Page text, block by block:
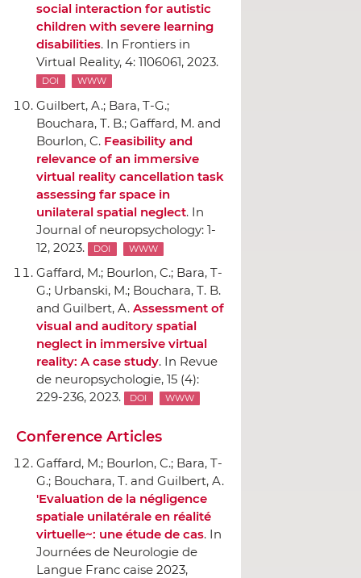
social interaction for autistic
children with severe learning
disabilities. In Frontiers in
Virtual Reality, 4: 1106061, 2023.
DOI WWW
Guilbert, A.; Bara, T-G.;
Bouchara, T. B.; Gaffard, M. and
Bourlon, C. Feasibility and
relevance of an immersive
virtual reality cancellation task
assessing far space in
unilateral spatial neglect. In
Journal of neuropsychology: 1-
12, 2023.
DOI WWW
Gaffard, M.; Bourlon, C.; Bara, T-
G.; Urbanski, M.; Bouchara, T. B.
and Guilbert, A. Assessment of
visual and auditory spatial
neglect in immersive virtual
reality: A case study. In Revue
de neuropsychologie, 15 (4):
229-236, 2023.
DOI WWW
Conference Articles
Gaffard, M.; Bourlon, C.; Bara, T-
G.; Bouchara, T. and Guilbert, A.
'Evaluation de la négligence
spatiale unilatérale en réalité
virtuelle~: une étude de cas. In
Journées de Neurologie de
Langue Franc caise 2023,